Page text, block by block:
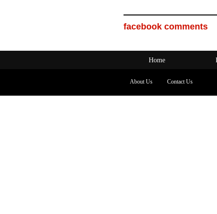
facebook comments
Home
About Us Contact Us